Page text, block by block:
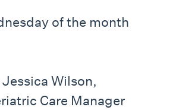
of the month
Jessica Wilson,
Care Manager